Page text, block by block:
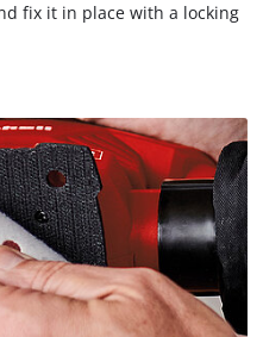
fix it in place with a locking